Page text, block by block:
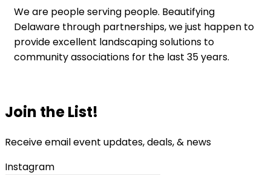
We are people serving people. Beautifying
Delaware through partnerships, we just happen to
provide excellent landscaping solutions to
community associations for the last 35 years.
Join the List!
Receive email event updates, deals, & news
Instagram